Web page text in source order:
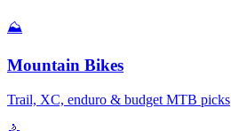
⛰️
Mountain Bikes
Trail, XC, enduro & budget MTB picks